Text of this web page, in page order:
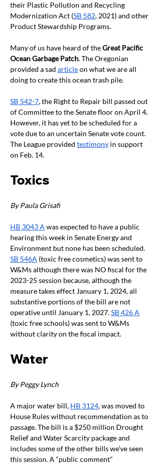
their Plastic Pollution and Recycling
Modernization Act (SB 582, 2021) and other
Product Stewardship Programs.
Many of us have heard of the Great Pacific
Ocean Garbage Patch. The Oregonian
provided a sad article on what we are all
doing to create this ocean trash pile.
SB 542-7, the Right to Repair bill passed out
of Committee to the Senate floor on April 4.
However, it has yet to be scheduled for a
vote due to an uncertain Senate vote count.
The League provided testimony in support
on Feb. 14.
Toxics
By Paula Grisafi
HB 3043 A was expected to have a public
hearing this week in Senate Energy and
Environment but none has been scheduled.
SB 546A (toxic free cosmetics) was sent to
W&Ms although there was NO fiscal for the
2023-25 session because, although the
measure takes effect January 1, 2024, all
substantive portions of the bill are not
operative until January 1, 2027. SB 426 A
(toxic free schools) was sent to W&Ms
without clarity on the fiscal impact.
Water
By Peggy Lynch
A major water bill, HB 3124, was moved to
House Rules without recommendation as to
passage. The bill is a $250 million Drought
Relief and Water Scarcity package and
includes some of the other bills we’ve seen
this session. A “public comment”